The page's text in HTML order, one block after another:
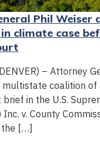
Phil Weiser
climate case
– Attorney
multistate coalition
in the U.S.
Inc. v. County
the […]